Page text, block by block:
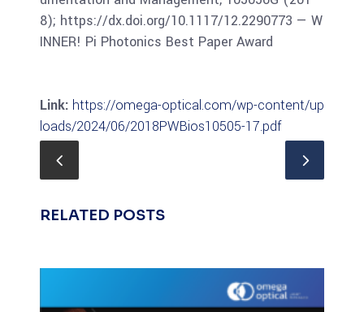
8); https://dx.doi.org/10.1117/12.2290773 — W
INNER! Pi Photonics Best Paper Award
Link: https://omega-optical.com/wp-content/up
loads/2024/06/2018PWBios10505-17.pdf
RELATED POSTS